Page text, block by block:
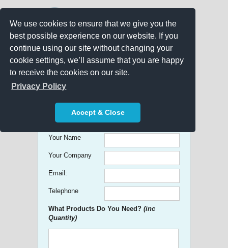
We use cookies to ensure that we give you the
best possible experience on our website. If you
continue using our site without changing your
cookie settings, we’ll assume that you are happy
to receive the cookies on our site.
Privacy Policy
Accept & Close
Get free Quick Quotes on any
Promotional Product!
Your Name
Your Company
Email:
Telephone
What Products Do You Need? (inc
Quantity)